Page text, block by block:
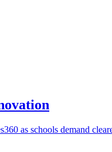
as schools demand